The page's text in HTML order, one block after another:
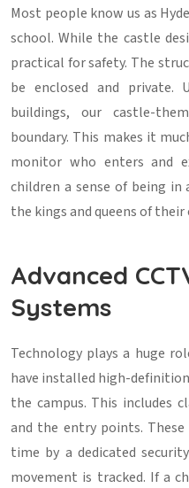
Most people know us as
school. While the castle
practical for safety. The
be enclosed and private.
buildings, our castle-
boundary. This makes it
monitor who enters and
children a sense of being
the kings and queens of
Advanced
Systems
Technology plays a huge
have installed high-definition
the campus. This includes
and the entry points.
time by a dedicated
movement is tracked. If a